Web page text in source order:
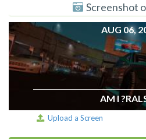
Screenshot
AUG 06,
AM I
Upload a Screen